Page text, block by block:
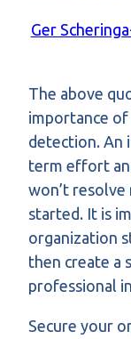
Ger
The above
importance
detection. An
term effort
won’t
started. It is
organization
then create a
professional
Secure your